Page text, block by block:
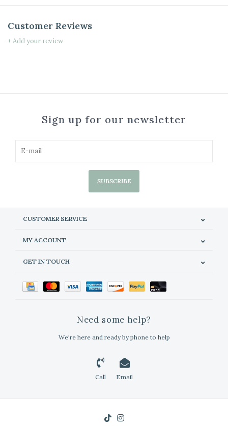
Customer Reviews
+ Add your review
Sign up for our newsletter
SUBSCRIBE
CUSTOMER SERVICE
MY ACCOUNT
GET IN TOUCH
Need some help?
We're here and ready by phone to help
Call Email